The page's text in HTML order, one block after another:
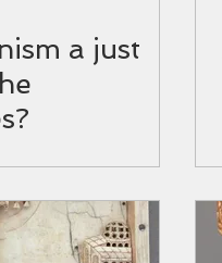
a just